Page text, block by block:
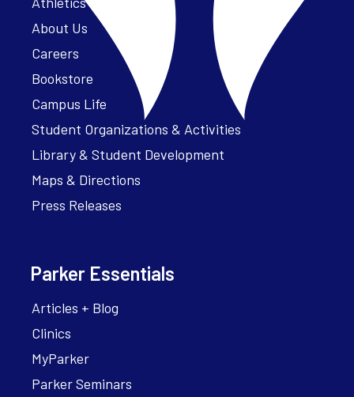
About Us
Careers
Bookstore
Campus Life
Student Organizations & Activities
Library & Student Development
Maps & Directions
Press Releases
Parker Essentials
Articles + Blog
Clinics
MyParker
Parker Seminars